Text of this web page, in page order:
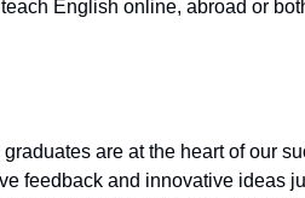
English online, abroad or
are at the heart of our
feedback and innovative ideas